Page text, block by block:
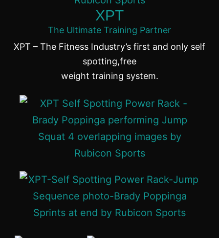
XPT
The Ultimate Training Partner
XPT – The Fitness Industry’s first and only self
spotting,free
weight training system.